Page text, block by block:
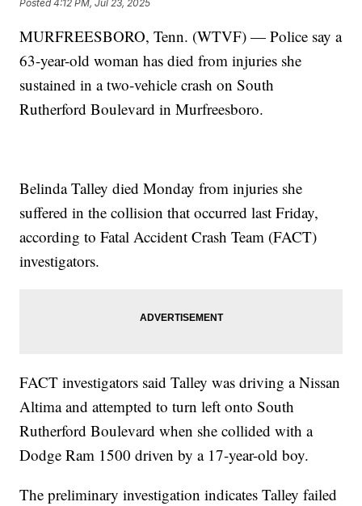
Posted4:12 PM, Jul 23, 2025
MURFREESBORO, Tenn. (WTVF) — Police say a
63-year-old woman has died from injuries she
sustained in a two-vehicle crash on South
Rutherford Boulevard in Murfreesboro.
Belinda Talley died Monday from injuries she
suffered in the collision that occurred last Friday,
according to Fatal Accident Crash Team (FACT)
investigators.
FACT investigators said Talley was driving a Nissan
Altima and attempted to turn left onto South
Rutherford Boulevard when she collided with a
Dodge Ram 1500 driven by a 17-year-old boy.
The preliminary investigation indicates Talley failed